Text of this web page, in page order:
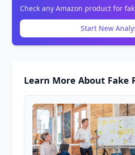
Check any Amazon product for
Start New
Learn More About Fake